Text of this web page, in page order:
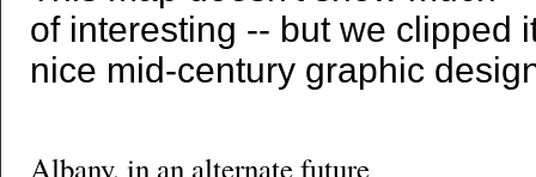
of interesting -- but we clipped
nice mid-century graphic
Albany, in an alternate future